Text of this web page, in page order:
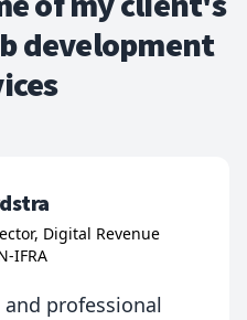
development
Digital Revenue
IFRA
professional